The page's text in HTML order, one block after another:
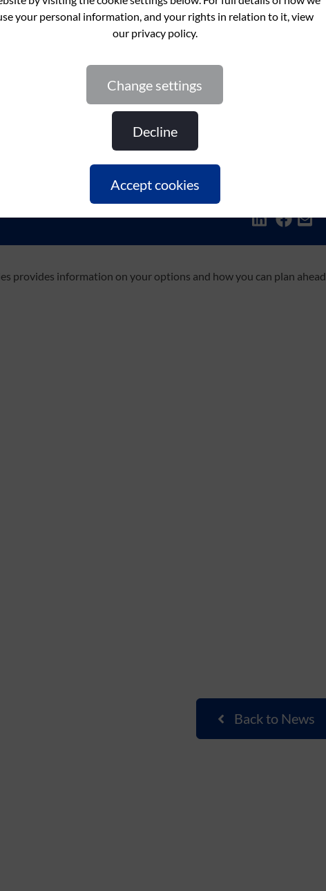
provides information on your options and how you can plan ahead
Back to News
change settings
decline
accept cookies